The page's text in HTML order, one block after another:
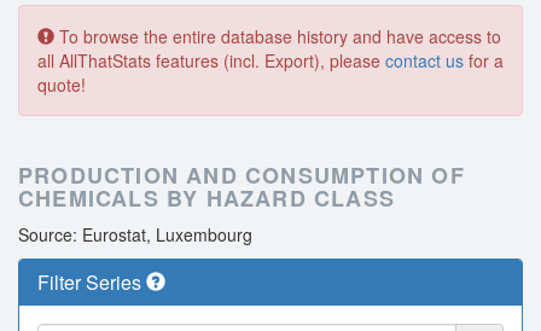
To browse the entire database history and have access to
all AllThatStats features (incl. Export), please contact us for a
quote!
PRODUCTION AND CONSUMPTION OF
CHEMICALS BY HAZARD CLASS
Source: Eurostat, Luxembourg
Filter Series